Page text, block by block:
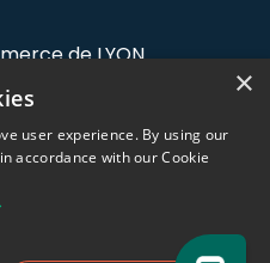
de LYON
×
user experience. By using our
accordance with our Cookie